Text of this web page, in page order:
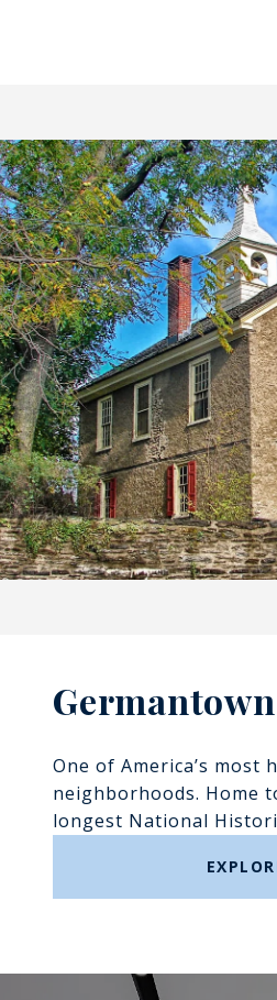
Germantown
One of America’s most
neighborhoods. Home
longest National